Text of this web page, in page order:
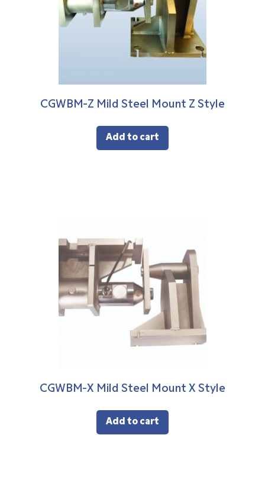
CGWBM-Z Mild Steel Mount Z Style
Add to cart
CGWBM-X Mild Steel Mount X Style
Add to cart